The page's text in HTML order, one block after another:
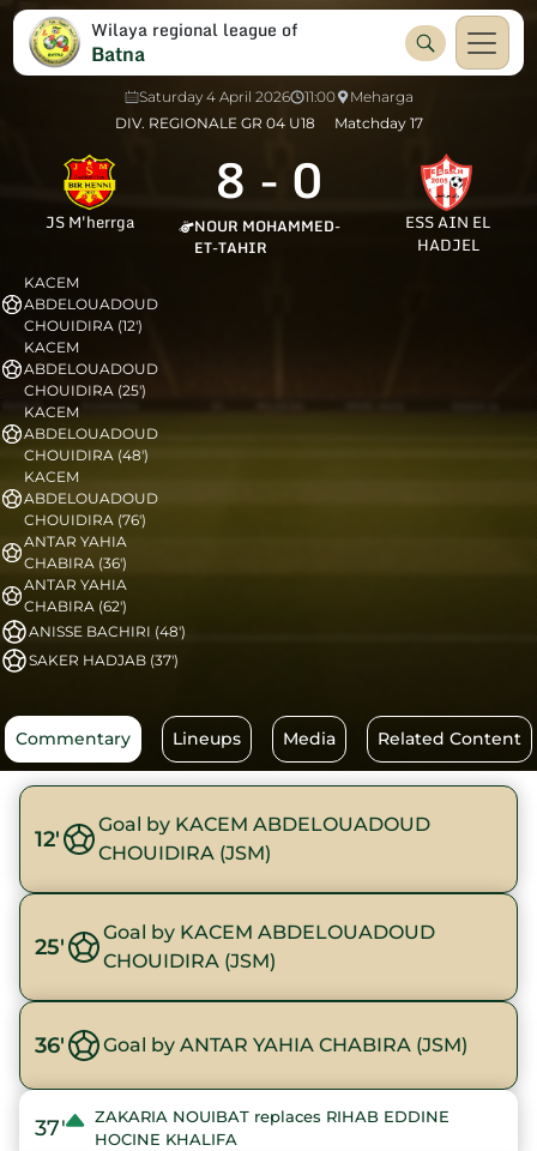
Wilaya regional league of
Batna
Saturday 4 April 2026 11:00
Meharga
DIV. REGIONALE GR 04 U18
Matchday 17
JS M'herrga
8 - 0
NOUR MOHAMMED-
ET-TAHIR
ESS AIN EL
HADJEL
KACEM
ABDELOUADOUD
CHOUIDIRA (12')
KACEM
ABDELOUADOUD
CHOUIDIRA (25')
KACEM
ABDELOUADOUD
CHOUIDIRA (48')
KACEM
ABDELOUADOUD
CHOUIDIRA (76')
ANTAR YAHIA
CHABIRA (36')
ANTAR YAHIA
CHABIRA (62')
ANISSE BACHIRI (48')
SAKER HADJAB (37')
Commentary Lineups Media Related Content
12'
Goal by KACEM ABDELOUADOUD
CHOUIDIRA (JSM)
25'
Goal by KACEM ABDELOUADOUD
CHOUIDIRA (JSM)
36' Goal by ANTAR YAHIA CHABIRA (JSM)
37'
ZAKARIA NOUIBAT replaces RIHAB EDDINE
HOCINE KHALIFA